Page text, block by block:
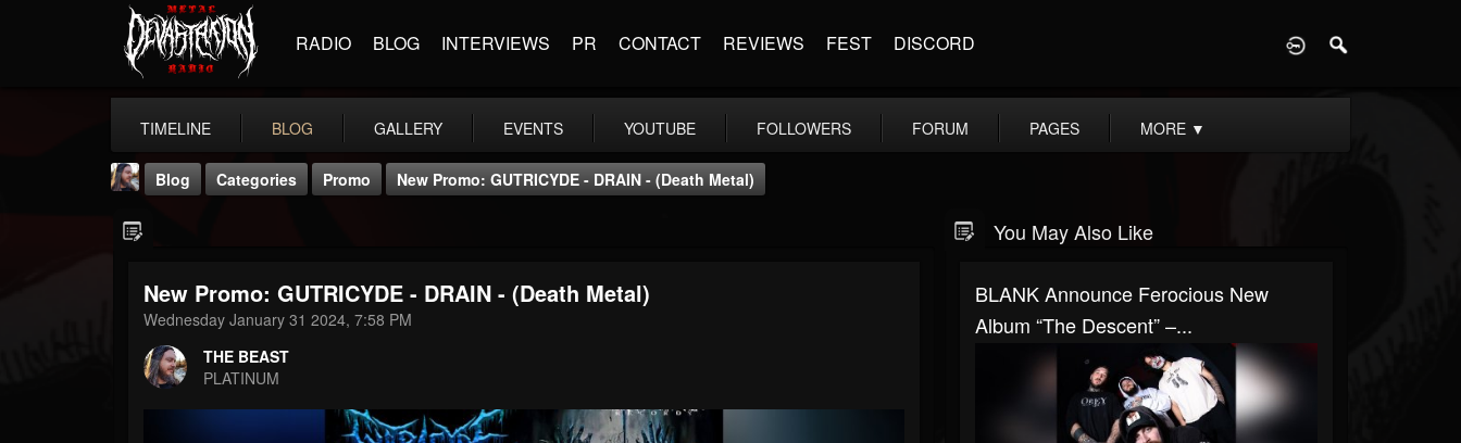
RADIO BLOG INTERVIEWS PR CONTACT REVIEWS FEST DISCORD
TIMELINE BLOG GALLERY EVENTS YOUTUBE FOLLOWERS FORUM PAGES MORE ▼
THE BEAST
@thebeast
41905
Blog Categories Promo New Promo: GUTRICYDE - DRAIN - (Death Metal)
New Promo: GUTRICYDE - DRAIN - (Death Metal)
Wednesday January 31 2024, 7:58 PM
THE BEAST
PLATINUM
You May Also Like
BLANK Announce Ferocious New
Album “The Descent” –...